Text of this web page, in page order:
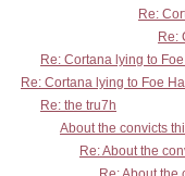
Re:
Re:
Re: Cortana lying to
Re: Cortana lying to Foe
Re: the tru7h
About the convicts
Re: About the